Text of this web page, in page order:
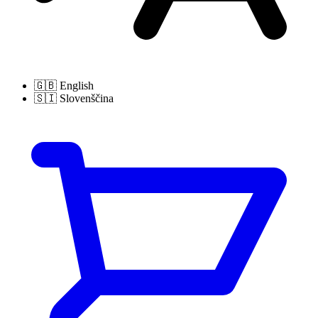
🇬🇧 English
🇸🇮 Slovenščina